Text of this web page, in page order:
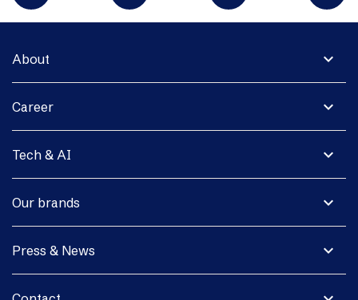
expand_more
About
expand_more
Career
expand_more
Tech & AI
expand_more
Our brands
expand_more
Press & News